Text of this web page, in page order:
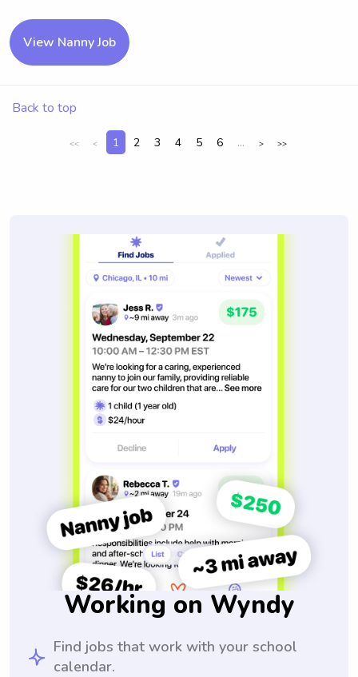
View Nanny Job
Back to top
<< < 1 2 3 4 5 6 ... > >>
Working on Wyndy
Find jobs that work with your school
calendar.